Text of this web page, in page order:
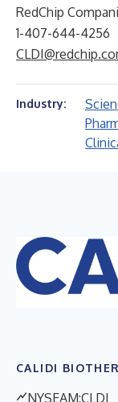
RedChip
1-407-644-4256
Industry:
CALIDI
NYSEAM:CLDI